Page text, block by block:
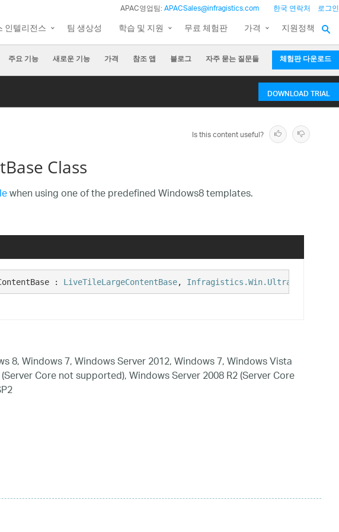
APAC영업팀:APACSales@infragistics.com 한국 연락처 로그인
인텔리전스 팀 생상성 학습 및 지원 무료 체험판 가격 지원정책
주요 기능 새로운 기능 가격 참조 앱 블로그 자주 묻는 질문들 체험판 다운로드
DOWNLOAD TRIAL
Is this content useful?
Class
when using one of the predefined Windows8 templates.
: LiveTileLargeContentBase,
8, Windows 7, Windows Server 2012, Windows 7, Windows Vista
Core not supported), Windows Server 2008 R2 (Server Core